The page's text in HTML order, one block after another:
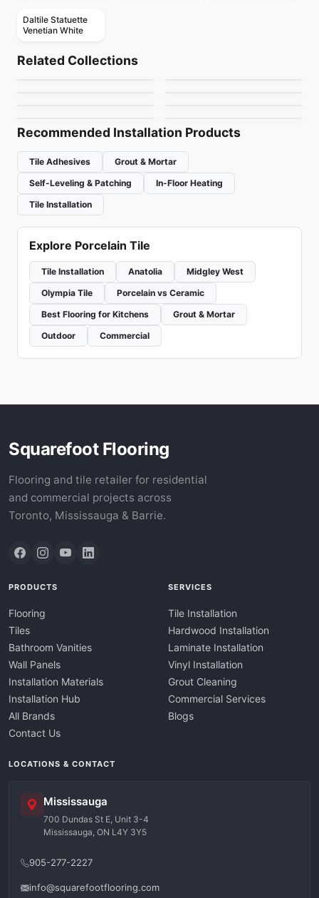
Daltile Statuette
Venetian White
Related Collections
Overlap
by Ciot Tiles
Nord
Porcelain Floor & Wall Tile
Recommended Installation Products
Tile Adhesives
Grout & Mortar
Self-Leveling & Patching
In-Floor Heating
Tile Installation
Explore Porcelain Tile
Tile Installation Anatolia
Midgley West
Olympia Tile
Porcelain vs Ceramic
Best Flooring for Kitchens
Grout & Mortar
Outdoor
Commercial
Squarefoot Flooring
Flooring and tile retailer for residential
and commercial projects across
Toronto, Mississauga & Barrie.
PRODUCTS
Flooring
Tiles
Bathroom Vanities
Wall Panels
Installation Materials
Installation Hub
All Brands
Contact Us
SERVICES
Tile Installation
Hardwood Installation
Laminate Installation
Vinyl Installation
Grout Cleaning
Commercial Services
Blogs
LOCATIONS & CONTACT
Mississauga
700 Dundas St E, Unit 3-4
Mississauga, ON L4Y 3Y5
905-277-2227
info@squarefootflooring.com